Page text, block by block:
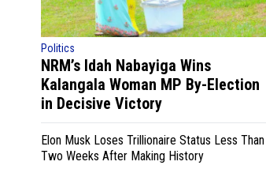
Politics
NRM’s Idah Nabayiga Wins
Kalangala Woman MP By-Election
in Decisive Victory
Elon Musk Loses Trillionaire Status Less Than
Two Weeks After Making History